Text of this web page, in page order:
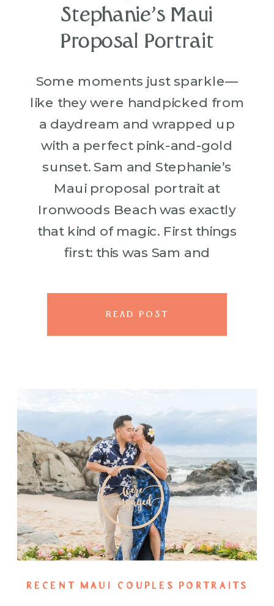
Some moments just sparkle—
like they were handpicked from
a daydream and wrapped up
with a perfect pink-and-gold
sunset. Sam and Stephanie’s
Maui proposal portrait at
Ironwoods Beach was exactly
that kind of magic. First things
first: this was Sam and
Hawaii. And what better way to
kick off a dream […]
Stephanie’s Maui
Proposal Portrait
READ POST
RECENT MAUI COUPLES PORTRAITS